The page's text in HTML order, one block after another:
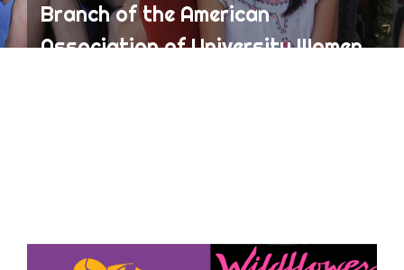
Branch of the American
Association of University Women